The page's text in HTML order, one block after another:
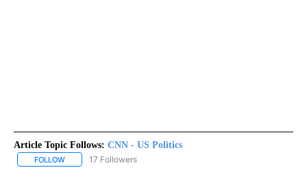
Article Topic Follows: CNN - US Politics
FOLLOW FOLLOW "CNN - US POLITICS" TO RECEIVE NOTIFICATIONS
17 Followers